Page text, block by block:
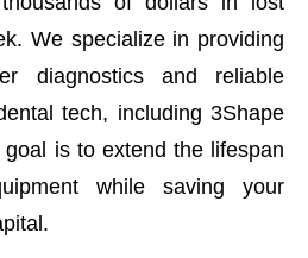
We specialize in providing
diagnostics and reliable
tech, including 3Shape
is to extend the lifespan
while saving your